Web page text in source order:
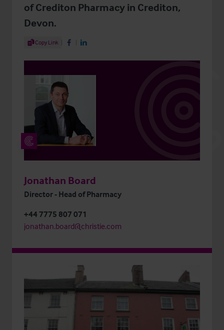
of Crediton Pharmacy in Crediton,
Devon.
Share Article
Copy Link Share on Facebook
Share on LinkedIn
Jonathan Board
Director - Head of Pharmacy
+44 7775 807 071
jonathan.board@christie.com